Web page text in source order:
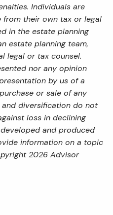
Individuals are
from their own tax or legal
in the estate planning
estate planning team,
legal or tax counsel.
nor any opinion
by us of a
or sale of any
diversification do not
loss in declining
and produced
information on a topic
2026 Advisor